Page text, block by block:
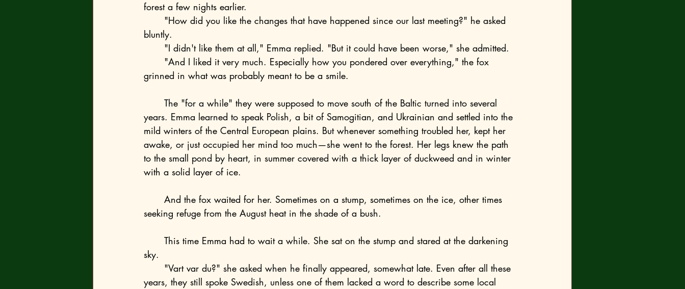
forest a few nights earlier.
bluntly.
	"I didn't like them at all," Emma replied. "But it could have been worse," she admitted.
grinned in what was probably meant to be a smile.
years. Emma learned to speak Polish, a bit of Samogitian, and Ukrainian and settled into the
mild winters of the Central European plains. But whenever something troubled her, kept her
awake, or just occupied her mind too much—she went to the forest. Her legs knew the path
to the small pond by heart, in summer covered with a thick layer of duckweed and in winter
with a solid layer of ice.
seeking refuge from the August heat in the shade of a bush.
sky.
years, they still spoke Swedish, unless one of them lacked a word to describe some local